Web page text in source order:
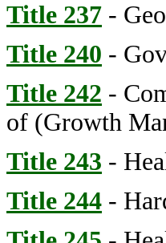
Title 237 -
Title 240 -
Title 242 -
of (Growth
Title 243 -
Title 244 -